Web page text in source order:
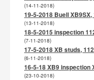
(14-11-2018)
19-5-2018 Buell
(13-11-2018)
18-5-2015 inspection
(7-11-2018)
17-5-2018 XB studs,
(6-11-2018)
16-5-18 XB9 inspection
(23-10-2018)